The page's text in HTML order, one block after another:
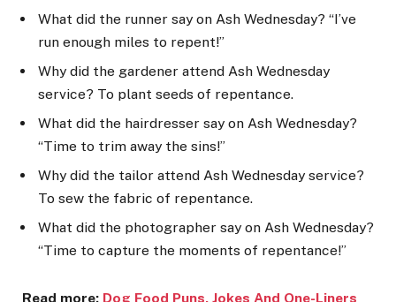
What did the runner say on Ash Wednesday? “I’ve
run enough miles to repent!”
Why did the gardener attend Ash Wednesday
service? To plant seeds of repentance.
What did the hairdresser say on Ash Wednesday?
“Time to trim away the sins!”
Why did the tailor attend Ash Wednesday service?
To sew the fabric of repentance.
What did the photographer say on Ash Wednesday?
“Time to capture the moments of repentance!”
Read more: Dog Food Puns, Jokes And One-Liners